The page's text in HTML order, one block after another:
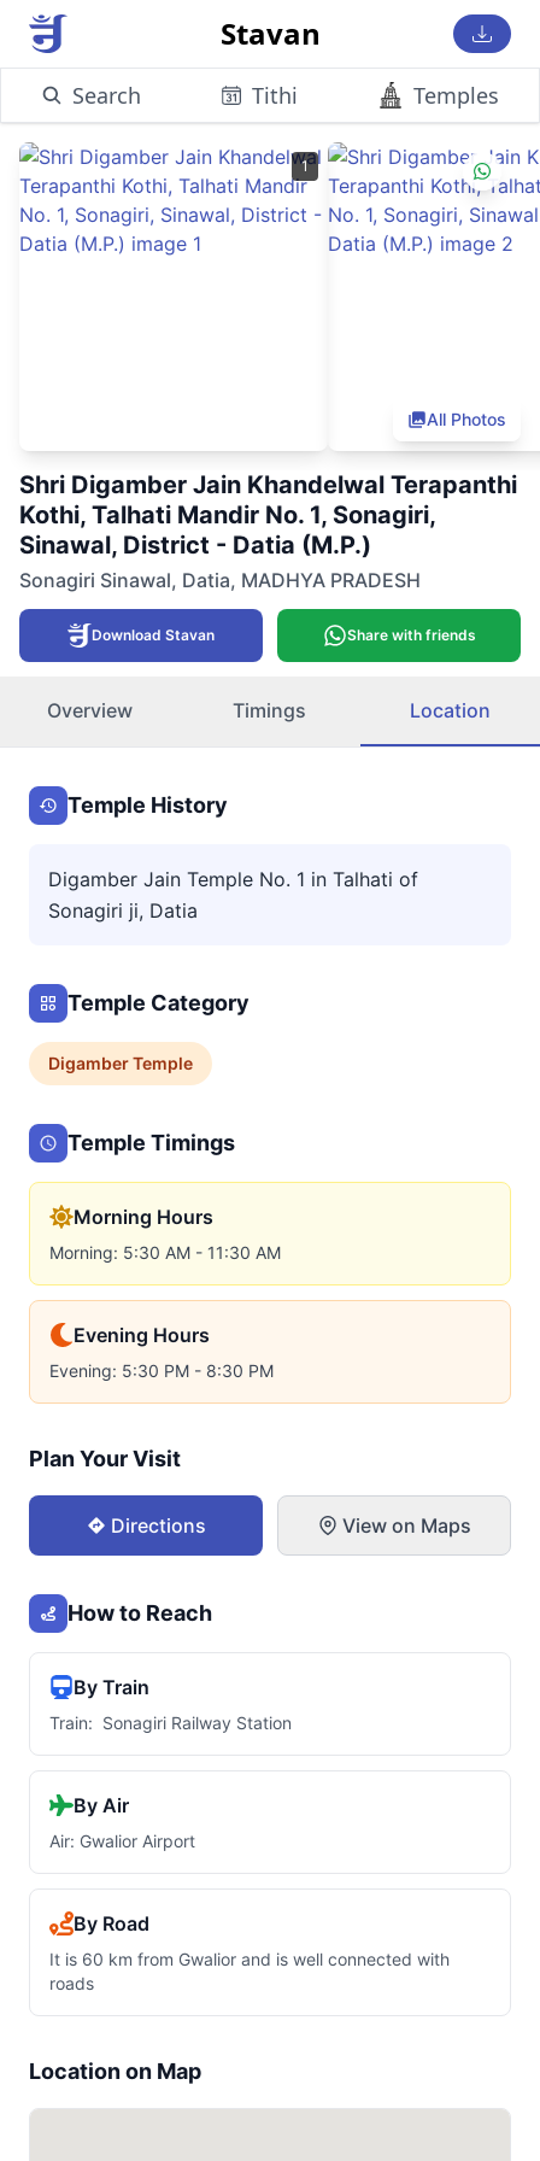
Stavan
Search Tithi Temples
1
All Photos
Shri Digamber Jain Khandelwal Terapanthi
Kothi, Talhati Mandir No. 1, Sonagiri,
Sinawal, District - Datia (M.P.)
Sonagiri Sinawal, Datia, MADHYA PRADESH
Download Stavan Share with friends
Overview Timings Location
Temple History
Digamber Jain Temple No. 1 in Talhati of
Sonagiri ji, Datia
Temple Category
DigamberTemple
Temple Timings
Morning Hours
Morning: 5:30 AM - 11:30 AM
Evening Hours
Evening: 5:30 PM - 8:30 PM
Plan Your Visit
Directions View on Maps
How to Reach
By Train
Train: Sonagiri Railway Station
By Air
Air: Gwalior Airport
By Road
It is 60 km from Gwalior and is well connected with
roads
Location on Map